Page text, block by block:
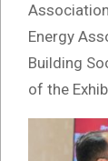
Energy
Building
of the